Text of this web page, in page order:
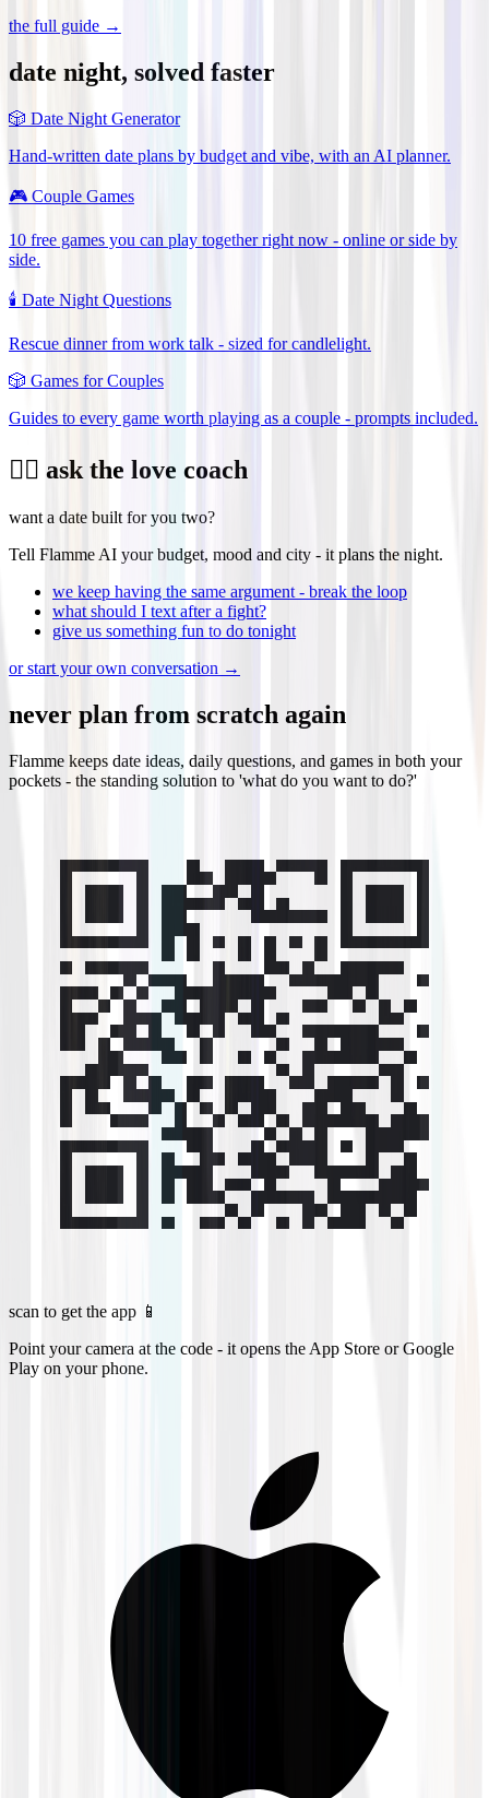
the full guide →
date night, solved faster
🎲 Date Night Generator
Hand-written date plans by budget and vibe, with an AI planner.
🎮 Couple Games
10 free games you can play together right now - online or side by
side.
🕯️ Date Night Questions
Rescue dinner from work talk - sized for candlelight.
🎲 Games for Couples
Guides to every game worth playing as a couple - prompts included.
❤️‍🔥 ask the love coach
want a date built for you two?
Tell Flamme AI your budget, mood and city - it plans the night.
we keep having the same argument - break the loop
what should I text after a fight?
give us something fun to do tonight
or start your own conversation →
never plan from scratch again
Flamme keeps date ideas, daily questions, and games in both your
pockets - the standing solution to 'what do you want to do?'
scan to get the app 📱
Point your camera at the code - it opens the App Store or Google
Play on your phone.